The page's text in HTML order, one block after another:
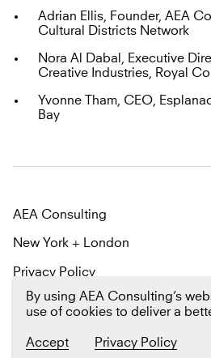
Adrian Ellis, Founder, AEA
Cultural Districts Network
Nora Al Dabal, Executive
Creative Industries, Royal
Yvonne Tham, CEO,
Bay
AEA Consulting
New York + London
Privacy Policy
Email us Twitter
LinkedIn
By using AEA Consulting’s
use of cookies to deliver a
Accept Privacy Policy